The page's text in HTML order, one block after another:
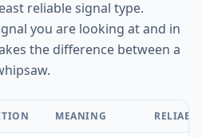
reliable signal type.
you are looking at and in
the difference between a
MEANING